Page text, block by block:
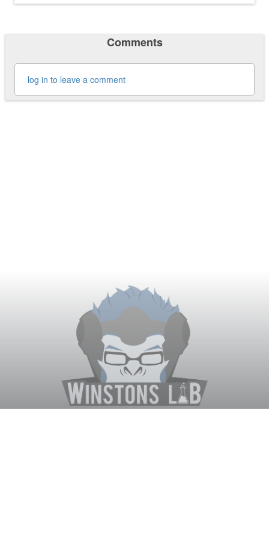
Comments
log in to leave a comment